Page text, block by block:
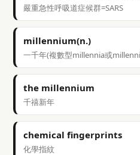
嚴重急性呼吸道症候群=SARS
millennium(n.)
一千年(複數型millennia或
the millennium
千禧新年
chemical fingerprints
化學指紋